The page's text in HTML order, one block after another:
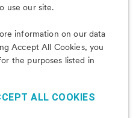
use our site.
information on our data
Accept All Cookies, you
the purposes listed in
ALL COOKIES
app